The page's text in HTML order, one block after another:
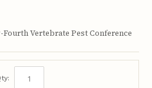
Vertebrate Pest Conference